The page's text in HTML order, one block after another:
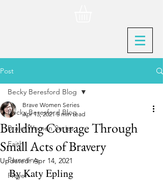
Post
Becky Beresford Blog
Brave Women Series
Faith
Parenting
Prayer
Becky Beresford Blog
Building Courage Through
Small Acts of Bravery
Brave Women Series
Apr 13, 2021 5 min read
Updated:Apr 14, 2021
By Katy Epling